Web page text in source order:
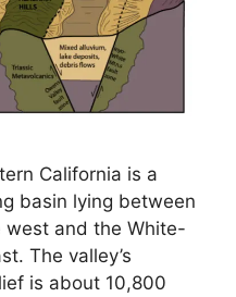
California is a
basin lying between
west and the White-
The valley’s
is about 10,800